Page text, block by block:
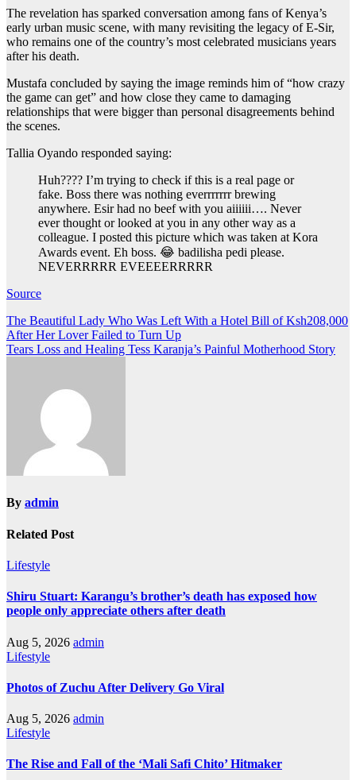
The revelation has sparked conversation among fans of Kenya’s
early urban music scene, with many revisiting the legacy of E-Sir,
who remains one of the country’s most celebrated musicians years
after his death.
Mustafa concluded by saying the image reminds him of “how crazy
the game can get” and how close they came to damaging
relationships that were bigger than personal disagreements behind
the scenes.
Tallia Oyando responded saying:
Huh???? I’m trying to check if this is a real page or
fake. Boss there was nothing everrrrrrr brewing
anywhere. Esir had no beef with you aiiiiii…. Never
ever thought or looked at you in any other way as a
colleague. I posted this picture which was taken at Kora
Awards event. Eh boss. 😂 badilisha pedi please.
NEVERRRRR EVEEEERRRRR
Source
Post
navigation
The Beautiful Lady Who Was Left With a Hotel Bill of Ksh208,000
After Her Lover Failed to Turn Up
Tears Loss and Healing Tess Karanja’s Painful Motherhood Story
By admin
Related Post
Lifestyle
Shiru Stuart: Karangu’s brother’s death has exposed how
people only appreciate others after death
Aug 5, 2026 admin
Lifestyle
Photos of Zuchu After Delivery Go Viral
Aug 5, 2026 admin
Lifestyle
The Rise and Fall of the ‘Mali Safi Chito’ Hitmaker